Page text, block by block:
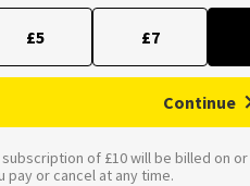
£5 £7
Continue
of £10 will be billed on
pay or cancel at any time.